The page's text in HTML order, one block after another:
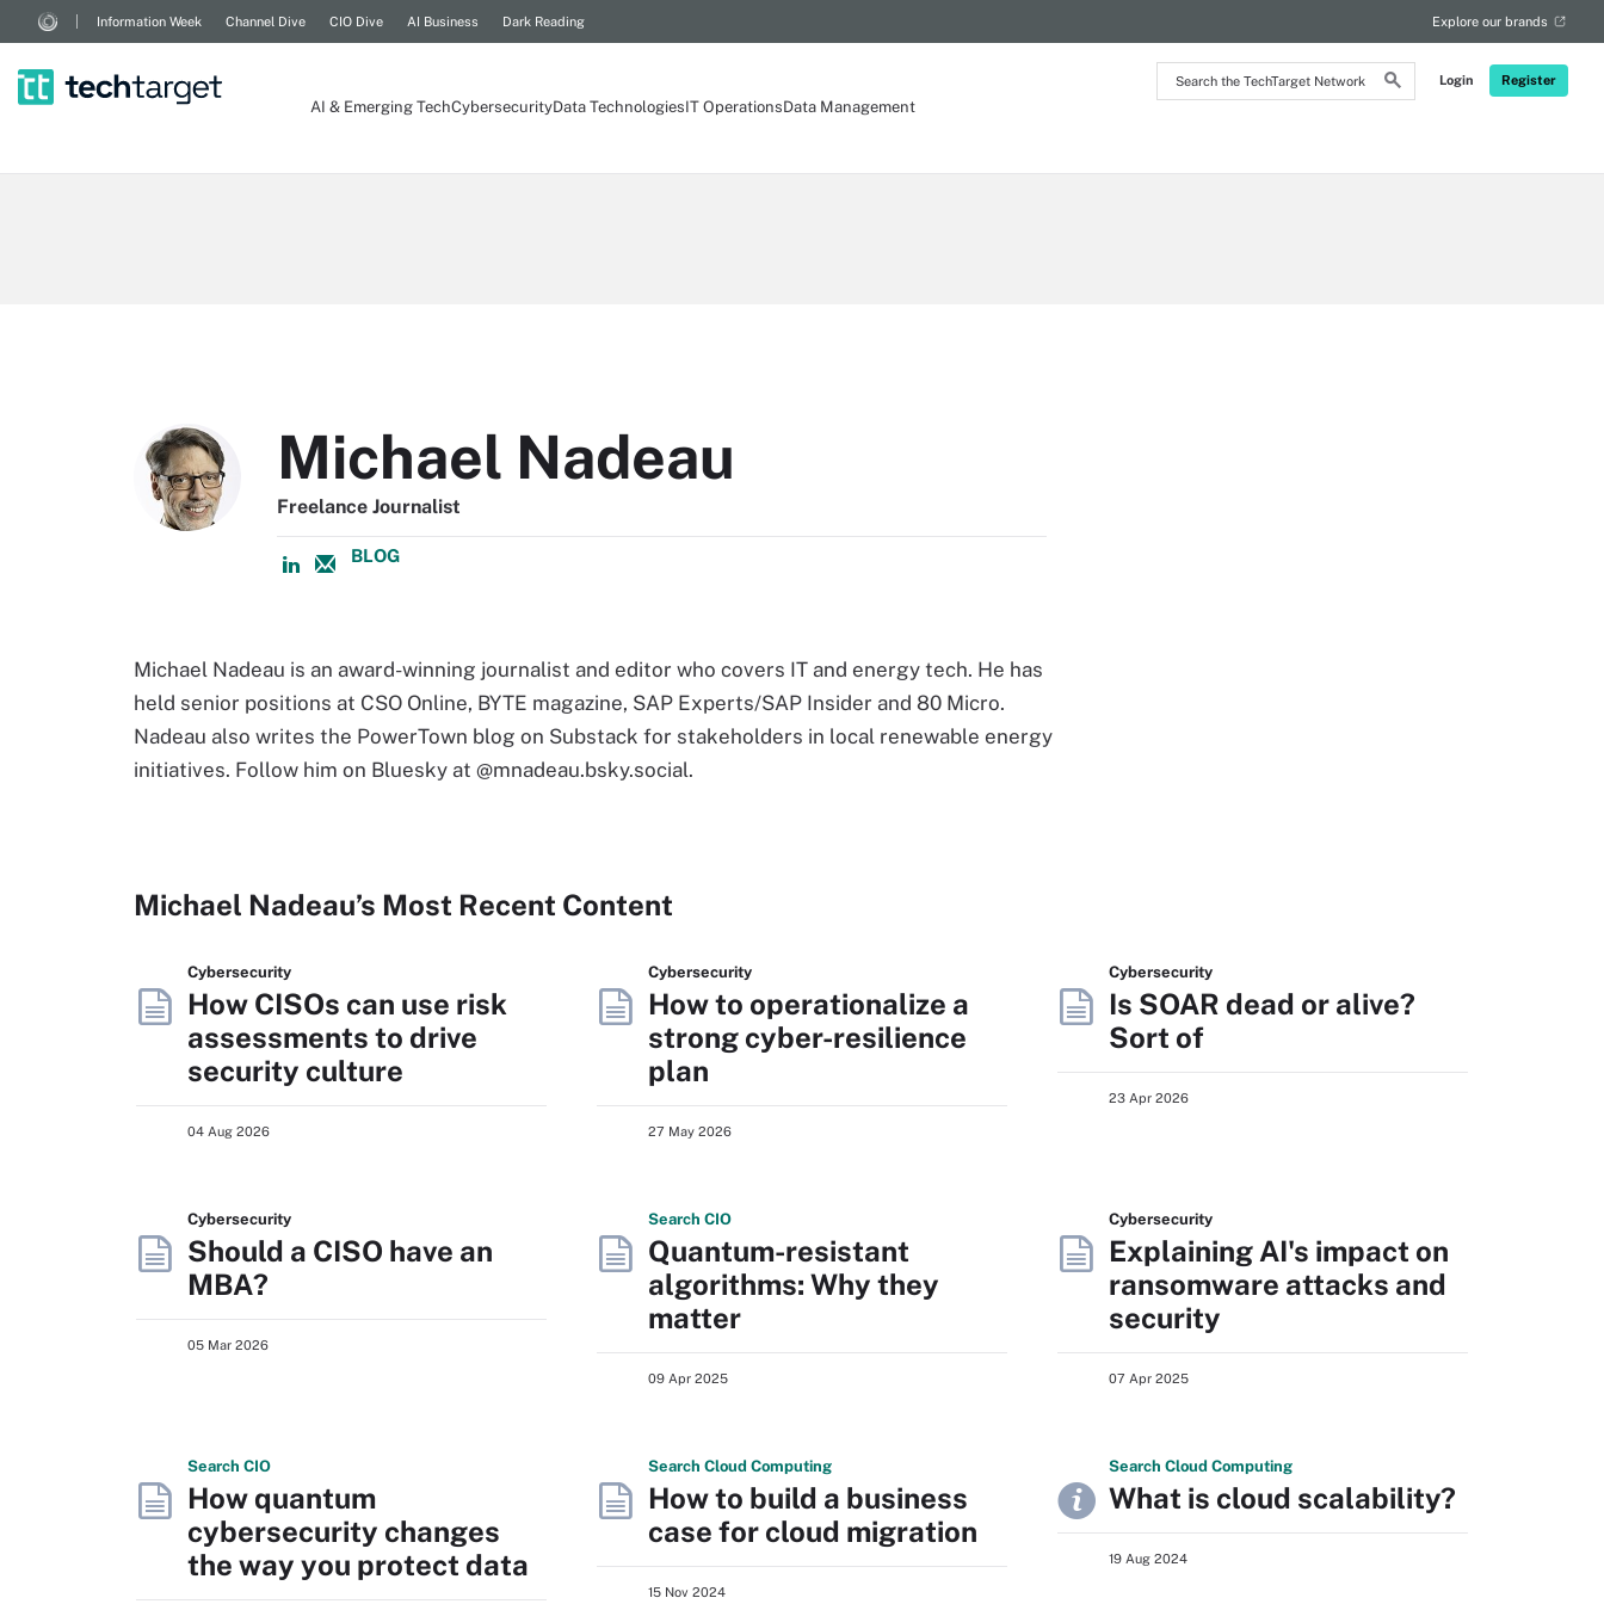
Search
the
Login Register
Information Week Channel Dive CIO Dive AI Business Dark Reading Explore our brands
AI & Emerging TechCybersecurityData TechnologiesIT OperationsData Management
Michael Nadeau
Freelance Journalist
BLOG
Michael Nadeau is an award-winning journalist and editor who covers IT and energy tech. He has
held senior positions at CSO Online, BYTE magazine, SAP Experts/SAP Insider and 80 Micro.
Nadeau also writes the PowerTown blog on Substack for stakeholders in local renewable energy
initiatives. Follow him on Bluesky at @mnadeau.bsky.social.
Michael Nadeau’s Most Recent Content
Cybersecurity
How CISOs can use risk
assessments to drive
security culture
04 Aug 2026
Cybersecurity
How to operationalize a
strong cyber-resilience
plan
27 May 2026
Cybersecurity
Is SOAR dead or alive?
Sort of
23 Apr 2026
Cybersecurity
Should a CISO have an
MBA?
05 Mar 2026
Search CIO
Quantum-resistant
algorithms: Why they
matter
09 Apr 2025
Cybersecurity
Explaining AI's impact on
ransomware attacks and
security
07 Apr 2025
Search CIO
How quantum
cybersecurity changes
the way you protect data
Search Cloud Computing
How to build a business
case for cloud migration
15 Nov 2024
Search Cloud Computing
What is cloud scalability?
19 Aug 2024